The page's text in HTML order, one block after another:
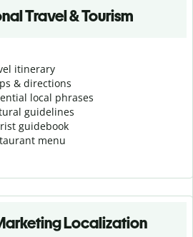
Travel & Tourism
itinerary
& directions
local phrases
guidelines
guidebook
menu
Localization